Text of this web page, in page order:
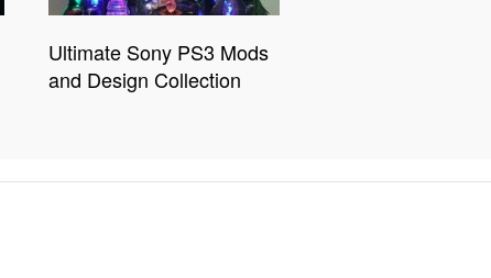
Ultimate Sony PS3 Mods
and Design Collection